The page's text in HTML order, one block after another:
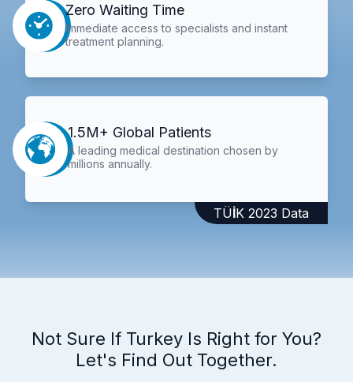
Zero Waiting Time
Immediate access to specialists and instant
treatment planning.
1.5M+ Global Patients
A leading medical destination chosen by
millions annually.
TÜİK 2023 Data
Not Sure If Turkey Is Right for You?
Let's Find Out Together.